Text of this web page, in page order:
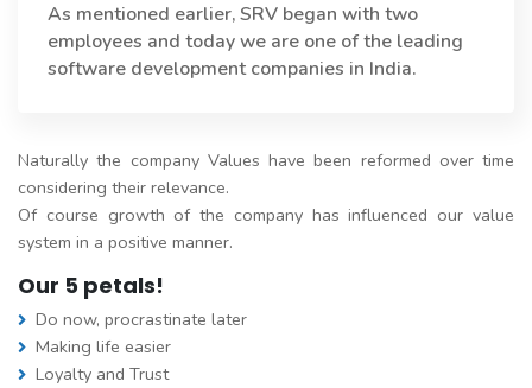
As mentioned earlier, SRV began with two
employees and today we are one of the leading
software development companies in India.
Naturally the company Values have been reformed over time
considering their relevance.
Of course growth of the company has influenced our value
system in a positive manner.
Our 5 petals!
Do now, procrastinate later
Making life easier
Loyalty and Trust